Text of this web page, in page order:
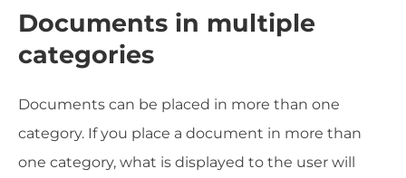
Documents in multiple
categories
Documents can be placed in more than one
category. If you place a document in more than
one category, what is displayed to the user will